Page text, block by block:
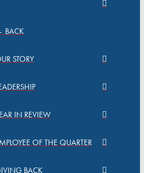
BACK
STORY
IN REVIEW
OF THE QUARTER
BACK